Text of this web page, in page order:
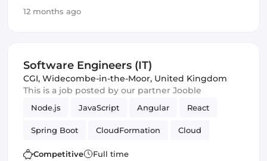
12 months ago
Software Engineers (IT)
CGI, Widecombe-in-the-Moor, United Kingdom
This is a job posted by our partner Jooble
Node.js JavaScript Angular React
Spring Boot CloudFormation Cloud
Terraform Spring Framework
Competitive Full time